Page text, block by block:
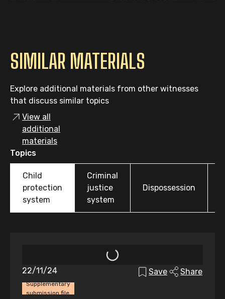
SIMILAR MATERIALS
Explore additional materials from other witnesses
that discuss similar topics
View all
additional
materials
Topics
Child
protection
system
Criminal
justice
system
Dispossession
Supplementary
submission file
22/11/24 Save Share